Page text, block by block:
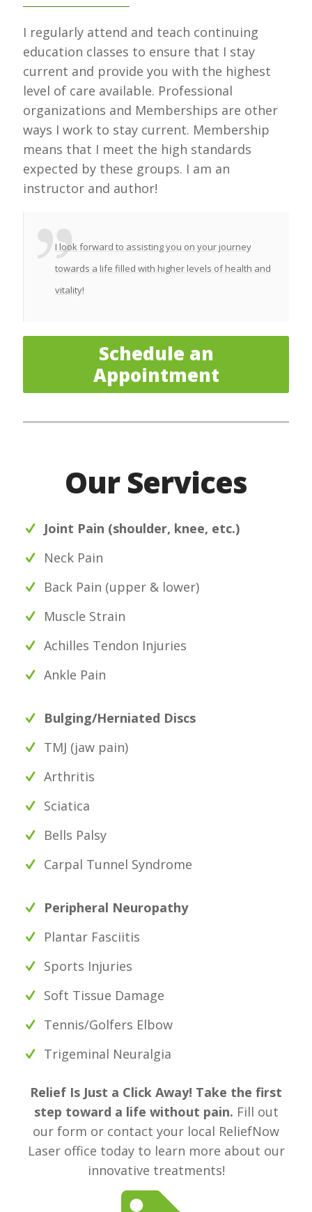
I regularly attend and teach continuing
education classes to ensure that I stay
current and provide you with the highest
level of care available. Professional
organizations and Memberships are other
ways I work to stay current. Membership
means that I meet the high standards
expected by these groups. I am an
instructor and author!
I look forward to assisting you on your journey
towards a life filled with higher levels of health and
vitality!
Schedule an
Appointment
Our Services
Joint Pain (shoulder, knee, etc.)
Neck Pain
Back Pain (upper & lower)
Muscle Strain
Achilles Tendon Injuries
Ankle Pain
Bulging/Herniated Discs
TMJ (jaw pain)
Arthritis
Sciatica
Bells Palsy
Carpal Tunnel Syndrome
Peripheral Neuropathy
Plantar Fasciitis
Sports Injuries
Soft Tissue Damage
Tennis/Golfers Elbow
Trigeminal Neuralgia
Relief Is Just a Click Away! Take the first
step toward a life without pain. Fill out
our form or contact your local ReliefNow
Laser office today to learn more about our
innovative treatments!